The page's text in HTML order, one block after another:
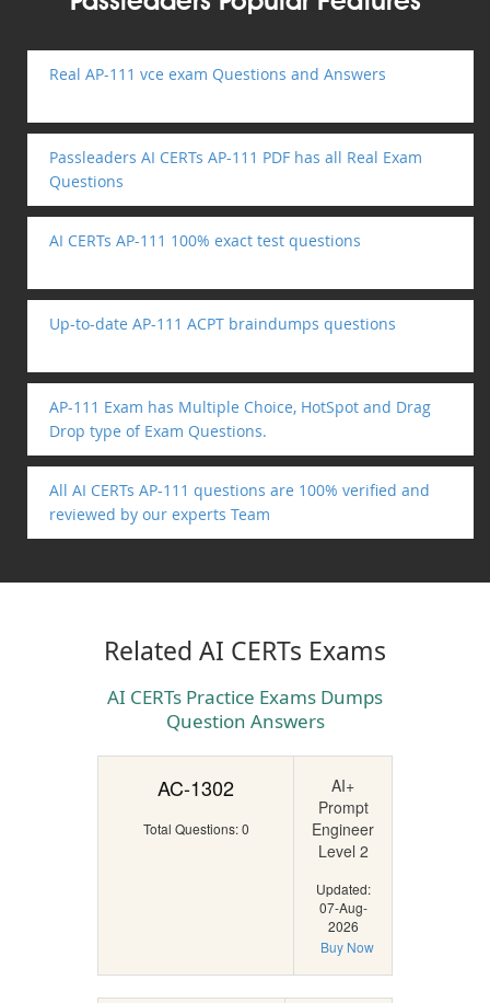
Real AP-111 vce exam Questions and Answers
Passleaders AI CERTs AP-111 PDF has all Real Exam
Questions
AI CERTs AP-111 100% exact test questions
Up-to-date AP-111 ACPT braindumps questions
AP-111 Exam has Multiple Choice, HotSpot and Drag
Drop type of Exam Questions.
All AI CERTs AP-111 questions are 100% verified and
reviewed by our experts Team
Related AI CERTs Exams
AI CERTs Practice Exams Dumps
Question Answers
AC-1302
Total Questions: 0
AI+
Prompt
Engineer
Level 2
Updated:
07-Aug-
2026
Buy Now